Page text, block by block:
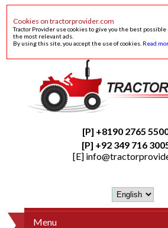
Cookies on tractorprovider.com
Tractor Provider use cookies to give you the best
the most relevant ads.
By using this site, you accept the use of cookies. Read
[P] +8190 2765
[P] +92 349 716
[E]
Menu